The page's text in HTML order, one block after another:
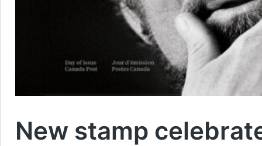
New stamp